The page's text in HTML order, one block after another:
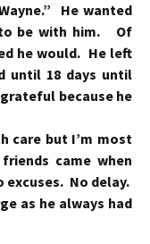
He wanted
to be with him. Of
he would. He left
until 18 days until
because he
care but I’m most
came when
excuses. No delay.
as he always had